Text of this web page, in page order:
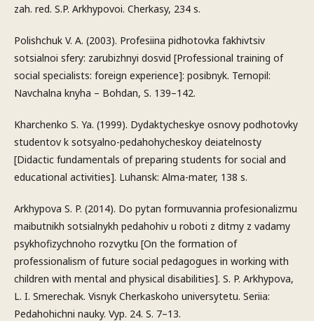
zah. red. S.P. Arkhypovoi. Cherkasy, 234 s.
Polishchuk V. A. (2003). Profesiina pidhotovka fakhivtsiv
sotsialnoi sfery: zarubizhnyi dosvid [Professional training of
social specialists: foreign experience]: posibnyk. Ternopil:
Navchalna knyha – Bohdan, S. 139–142.
Kharchenko S. Ya. (1999). Dydaktycheskye osnovy podhotovky
studentov k sotsyalno-pedahohycheskoy deiatelnosty
[Didactic fundamentals of preparing students for social and
educational activities]. Luhansk: Alma-mater, 138 s.
Arkhypova S. P. (2014). Do pytan formuvannia profesionalizmu
maibutnikh sotsialnykh pedahohiv u roboti z ditmy z vadamy
psykhofizychnoho rozvytku [On the formation of
professionalism of future social pedagogues in working with
children with mental and physical disabilities]. S. P. Arkhypova,
L. I. Smerechak. Visnyk Cherkaskoho universytetu. Seriia:
Pedahohichni nauky. Vyp. 24. S. 7–13.